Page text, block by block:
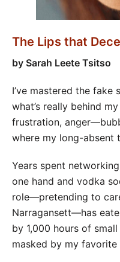
The Lips that
by Sarah Leete Tsitso
I’ve mastered the fake
what’s really behind
frustration,
where my long-absent
Years spent
one hand and vodka
role—pretending to
Narragansett—has
by 1,000 hours of
masked by my